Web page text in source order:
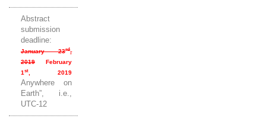
Abstract
submission
deadline:
January 23rd,
2019
February
1 st , 2019
Anywhere on
Earth”, i.e.,
UTC-12